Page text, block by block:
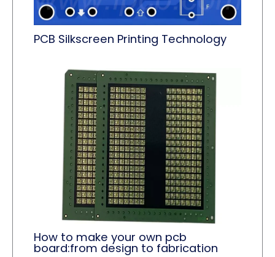
PCB Silkscreen Printing Technology
How to make your own pcb
board:from design to fabrication